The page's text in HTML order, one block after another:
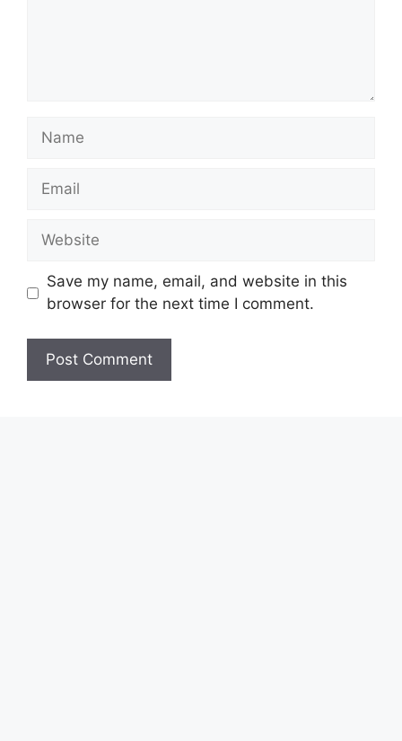
Name
Email
Website
Save my name, email, and website in this
browser for the next time I comment.